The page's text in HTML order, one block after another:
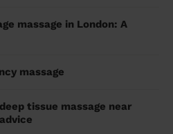
massage in London: A
massage
tissue massage near